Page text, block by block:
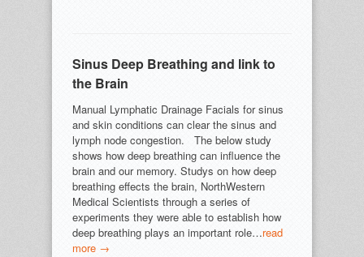
Sinus Deep Breathing and link to
the Brain
Manual Lymphatic Drainage Facials for sinus
and skin conditions can clear the sinus and
lymph node congestion. The below study
shows how deep breathing can influence the
brain and our memory. Studys on how deep
breathing effects the brain, NorthWestern
Medical Scientists through a series of
experiments they were able to establish how
deep breathing plays an important role…read
more →